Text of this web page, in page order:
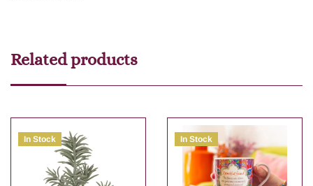
Related products
In Stock In Stock